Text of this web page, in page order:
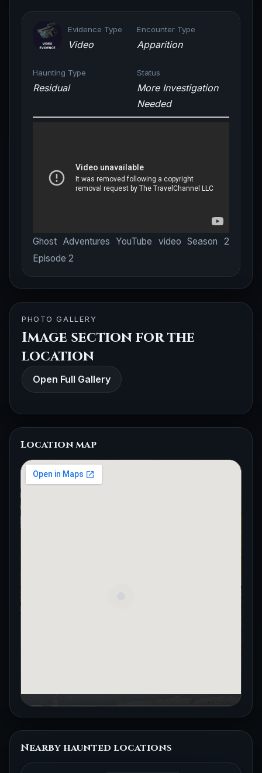
Evidence Type
Video
Encounter Type
Apparition
Haunting Type
Residual
Status
More Investigation
Needed
Ghost Adventures YouTube video Season 2
Episode 2
PHOTO GALLERY
Image section for the
location
Open Full Gallery
Location map
Nearby haunted locations